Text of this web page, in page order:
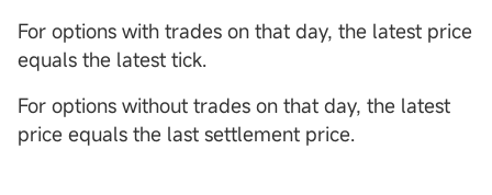
For options with trades on that day, the latest price
equals the latest tick.
For options without trades on that day, the latest
price equals the last settlement price.